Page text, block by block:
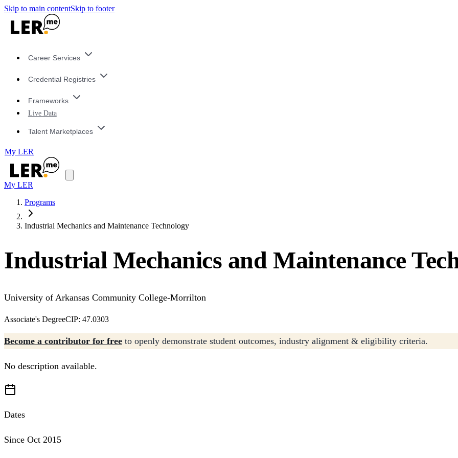
Skip to main contentSkip to footer
Career Services
Credential Registries
Frameworks
Live Data
Talent Marketplaces
My LER
My LER
Programs
Industrial Mechanics and Maintenance Technology
Industrial Mechanics and Maintenance
University of Arkansas Community College-Morrilton
Associate's DegreeCIP: 47.0303
Become a contributor for free to openly demonstrate student outcomes, industry alignment & eligibility criteria.
No description available.
Dates
Since Oct 2015